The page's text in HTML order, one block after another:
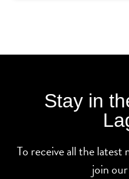
Stay in
To receive all the latest
join